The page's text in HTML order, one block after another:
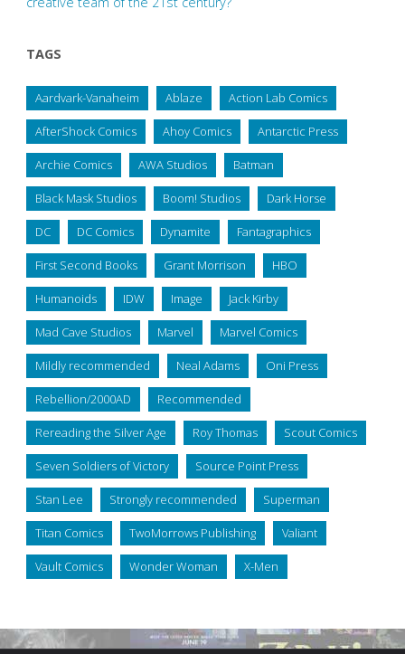
TAGS
Aardvark-Vanaheim Ablaze Action Lab Comics
AfterShock Comics Ahoy Comics Antarctic Press
Archie Comics AWA Studios Batman
Black Mask Studios Boom! Studios Dark Horse
DC DC Comics Dynamite Fantagraphics
First Second Books Grant Morrison HBO
Humanoids IDW Image Jack Kirby
Mad Cave Studios Marvel Marvel Comics
Mildly recommended Neal Adams Oni Press
Rebellion/2000AD Recommended
Rereading the Silver Age Roy Thomas Scout Comics
Seven Soldiers of Victory Source Point Press
Stan Lee Strongly recommended Superman
Titan Comics TwoMorrows Publishing Valiant
Vault Comics Wonder Woman X-Men